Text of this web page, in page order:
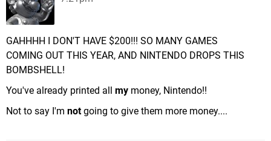
GAHHHH I DON'T HAVE $200!!! SO MANY GAMES
COMING OUT THIS YEAR, AND NINTENDO DROPS THIS
BOMBSHELL!
You've already printed all my money, Nintendo!!
Not to say I'm notgoing to give them more money....